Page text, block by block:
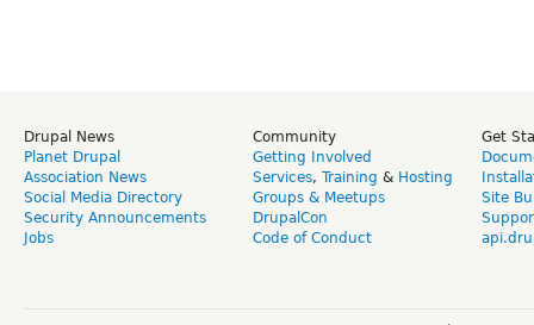
Drupal News
Planet Drupal
Association News
Social Media Directory
Security Announcements
Jobs
Community
Getting Involved
Services, Training & Hosting
Groups & Meetups
DrupalCon
Code of Conduct
Get
Site